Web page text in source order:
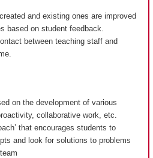
and existing ones are improved
based on student feedback.
between teaching staff and
on the development of various
collaborative work, etc.
that encourages students to
and look for solutions to problems